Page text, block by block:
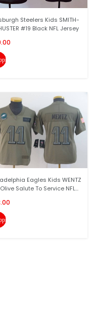
Steelers Kids SMITH-
#19 Black NFL Jersey
Eagles Kids WENTZ
Salute To Service NFL...